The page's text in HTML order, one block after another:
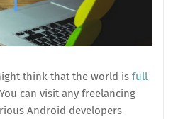
think that the world is full
can visit any freelancing
Android developers